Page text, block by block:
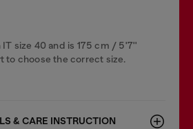
size 40 and is 175 cm / 5'7''
to choose the correct size.
& CARE INSTRUCTION